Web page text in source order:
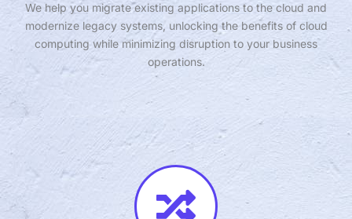
We help you migrate existing applications to the cloud and
modernize legacy systems, unlocking the benefits of cloud
computing while minimizing disruption to your business
operations.